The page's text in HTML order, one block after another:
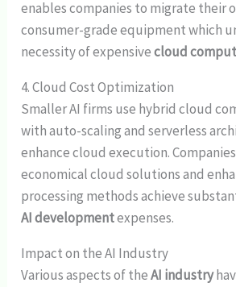
enables companies to migrate their
consumer-grade equipment which
necessity of expensivecloud
4. Cloud Cost Optimization
Smaller AI firms use hybrid cloud
with auto-scaling and serverless
enhance cloud execution.
economical cloud solutions and
processing methods achieve
AI developmentexpenses.
Impact on the AI Industry
Various aspects of theAI industry